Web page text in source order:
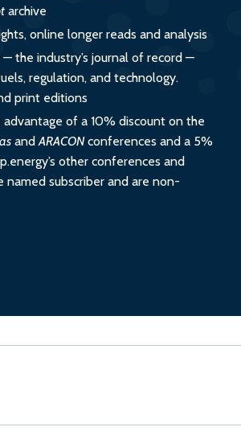
archive
online longer reads and analysis
the industry’s journal of record —
regulation, and technology.
print editions
of a 10% discount on the
andARACONconferences and a 5%
other conferences and
named subscriber and are non-